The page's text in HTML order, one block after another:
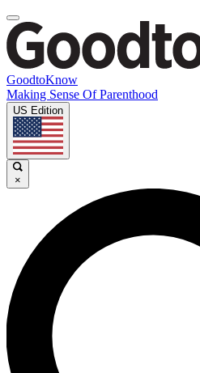
GoodtoKnow
Making Sense Of Parenthood
US Edition
×